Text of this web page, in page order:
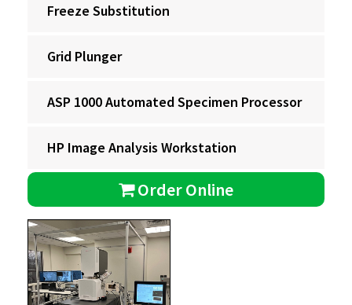
Freeze Substitution
Grid Plunger
ASP 1000 Automated Specimen Processor
HP Image Analysis Workstation
Order Online